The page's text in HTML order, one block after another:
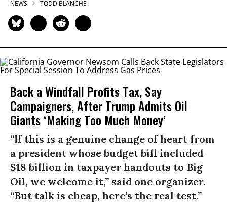
NEWS TODD BLANCHE
Back a Windfall Profits Tax, Say
Campaigners, After Trump Admits Oil
Giants ‘Making Too Much Money’
“If this is a genuine change of heart from
a president whose budget bill included
$18 billion in taxpayer handouts to Big
Oil, we welcome it,” said one organizer.
“But talk is cheap, here’s the real test.”